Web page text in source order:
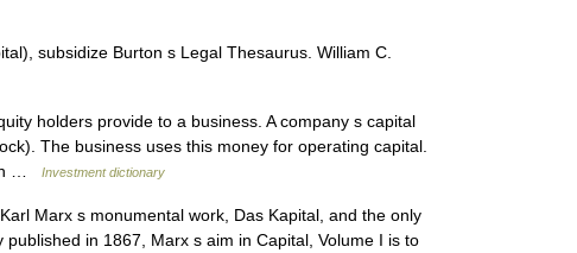
subsidize Burton s Legal Thesaurus. William C.
holders provide to a business. A company s capital
The business uses this money for operating capital.
…
Investment dictionary
Marx s monumental work, Das Kapital, and the only
in 1867, Marx s aim in Capital, Volume I is to